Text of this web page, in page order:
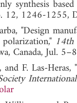
synthesis
12, 1246-
"Design
Canada, Jul.
F. Las-